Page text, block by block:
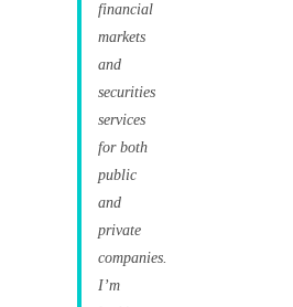
financial
markets
and
securities
services
for both
public
and
private
companies.
I’m